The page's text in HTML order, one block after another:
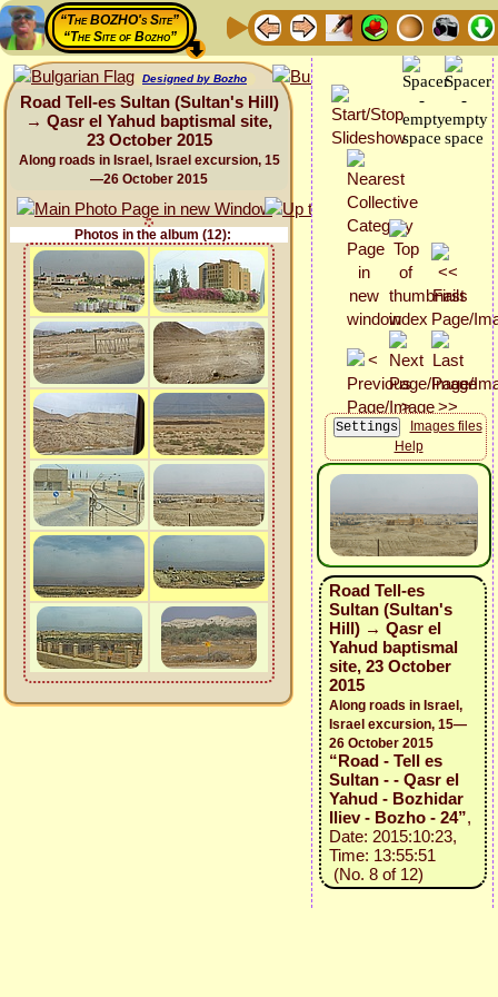
“The BOZHO's Site”
“The Site of Bozho”
Designed by Bozho
Road Tell-es Sultan (Sultan's Hill)
→ Qasr el Yahud baptismal site,
23 October 2015
Along roads in Israel, Israel excursion, 15
—26 October 2015
Photos in the album (12):
Images files
Help
Road Tell-es
Sultan (Sultan's
Hill) → Qasr el
Yahud baptismal
site, 23 October
2015
Along roads in Israel,
Israel excursion, 15—
26 October 2015
“Road - Tell es
Sultan - - Qasr el
Yahud - Bozhidar
Iliev - Bozho - 24”,
Date: 2015:10:23,
Time: 13:55:51
(No. 8 of 12)